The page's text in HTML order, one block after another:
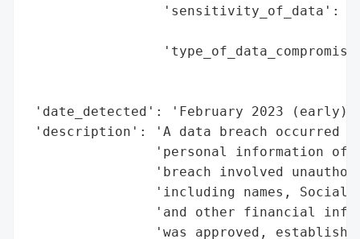
'sensitivity_of_data':
'date_detected': 'February 2023
'description': 'A data breach occurred
'personal information of
'breach involved
'including names, Social
'and other financial
'was approved,